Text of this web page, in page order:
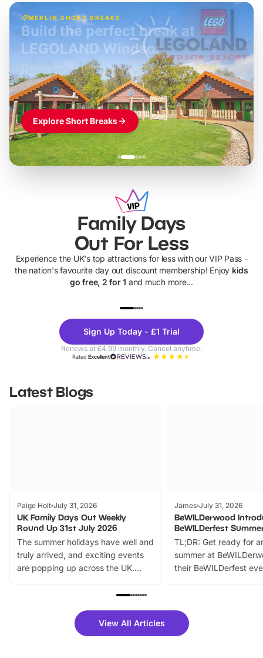
MERLIN SHORT BREAKS
£42pp
Build the perfect break at
LEGOLAND Windsor
Themed hotel + park tickets + breakfast- from£49pp
£45pp
£55pp£39pp
Explore Short Breaks
Family Days
Out For Less
Experience the UK's top attractions for less with our VIP Pass -
the nation's favourite day out discount membership! Enjoy kids
go free, 2 for 1 and much more...
Theme
Parks
Sign Up Today - £1 Trial
Renews at £4.99 monthly. Cancel anytime.
RatedExcellent
Latest Blogs
Paige Holt July 31, 2026
UK Family Days Out Weekly
Round Up 31st July 2026
The summer holidays have well and
truly arrived, and exciting events
are popping up across the UK.
family festivals to themed trails, live
there is plenty to enjoy. Whether
you’re planning a big day out or
James July 31, 2026
BeWILDerwood
BeWILDerfest
TL;DR: Get ready for
summer at
their BeWILDerfest
fantastic 25%
tickets for a limited
View All Articles